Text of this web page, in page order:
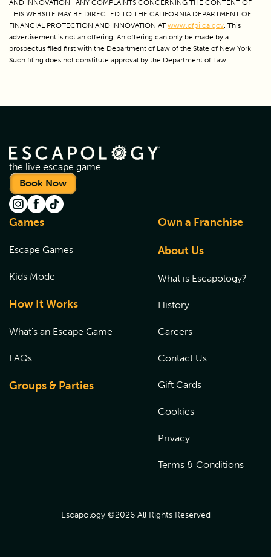
AND INNOVATION.  ANY COMPLAINTS CONCERNING THE CONTENT OF
THIS WEBSITE MAY BE DIRECTED TO THE CALIFORNIA DEPARTMENT OF
FINANCIAL PROTECTION AND INNOVATION AT www.dfpi.ca.gov . This
advertisement is not an offering. An offering can only be made by a
prospectus filed first with the Department of Law of the State of New York.
Such filing does not constitute approval by the Department of Law.
the live escape game
Book Now
Games
Escape Games
Kids Mode
How It Works
What's an Escape Game
FAQs
Groups & Parties
Own a Franchise
About Us
What is Escapology?
History
Careers
Contact Us
Gift Cards
Cookies
Privacy
Terms & Conditions
Escapology ©2026 All Rights Reserved